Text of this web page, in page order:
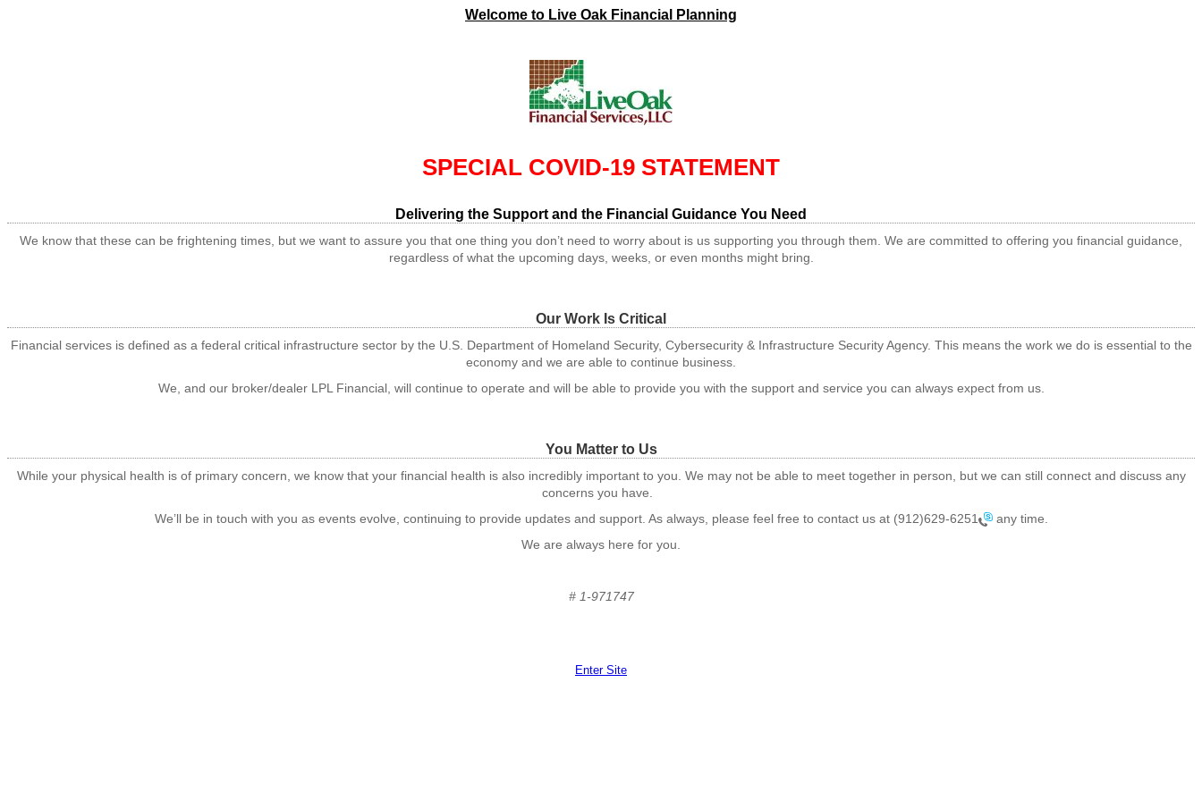
Welcome to Live Oak Financial Planning
SPECIAL COVID-19 STATEMENT
Delivering the Support and the Financial Guidance You Need
We know that these can be frightening times, but we want to assure you that one thing you don’t need to worry about is us supporting you through them. We are committed to offering you financial guidance,
regardless of what the upcoming days, weeks, or even months might bring.
Our Work Is Critical
Financial services is defined as a federal critical infrastructure sector by the U.S. Department of Homeland Security, Cybersecurity & Infrastructure Security Agency. This means the work we do is essential to the
economy and we are able to continue business.
We, and our broker/dealer LPL Financial, will continue to operate and will be able to provide you with the support and service you can always expect from us.
You Matter to Us
While your physical health is of primary concern, we know that your financial health is also incredibly important to you. We may not be able to meet together in person, but we can still connect and discuss any
concerns you have.
We’ll be in touch with you as events evolve, continuing to provide updates and support. As always, please feel free to contact us at (912)629-6251
any time.
We are always here for you.
# 1-971747
Enter Site